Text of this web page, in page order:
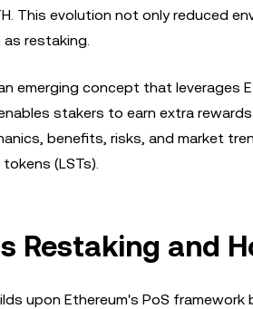
This evolution not only reduced
restaking.
emerging concept that leverages
stakers to earn extra
benefits, risks, and market
(LSTs).
Restaking and
upon Ethereum's PoS